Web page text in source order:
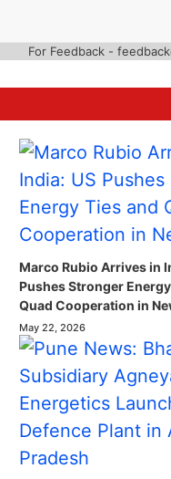
For Feedback -
Marco Rubio Arrives in
Pushes Stronger
Quad Cooperation in
May 22, 2026